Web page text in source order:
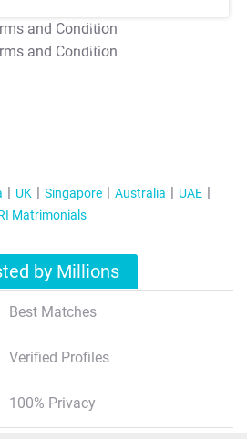
T&C Apply
T&C Apply
UK Singapore Australia
UAE
Matrimonials
by Millions
Best Matches
Verified Profiles
100% Privacy